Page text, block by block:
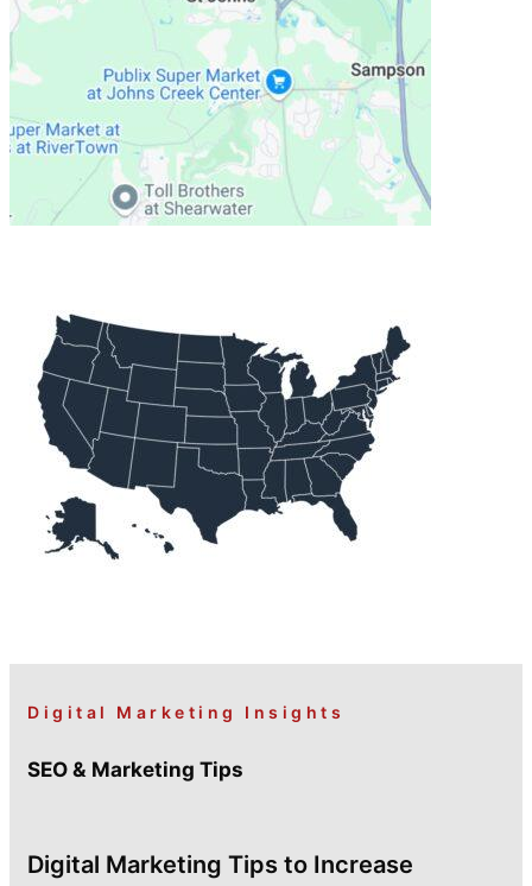
Digital Marketing Insights
SEO & Marketing Tips
Digital Marketing Tips to Increase